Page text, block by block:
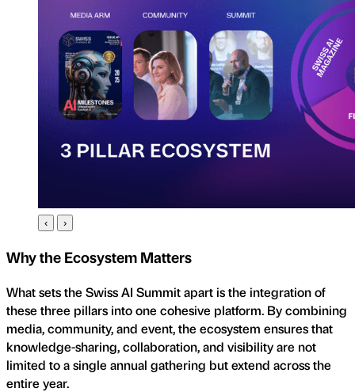
‹ ›
Why the Ecosystem Matters
What sets the Swiss AI Summit apart is the integration of
these three pillars into one cohesive platform. By combining
media, community, and event, the ecosystem ensures that
knowledge-sharing, collaboration, and visibility are not
limited to a single annual gathering but extend across the
entire year.